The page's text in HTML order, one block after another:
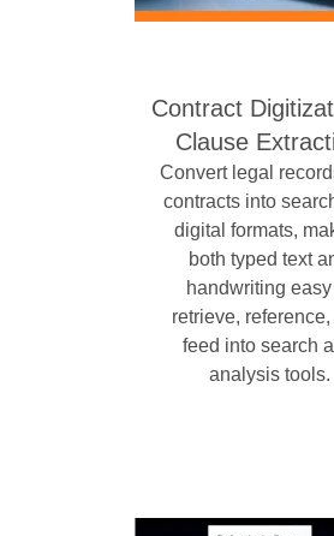
Contract
Clause
Convert legal
contracts into
digital formats,
both typed text
handwriting
retrieve, reference,
feed into search
analysis tools.